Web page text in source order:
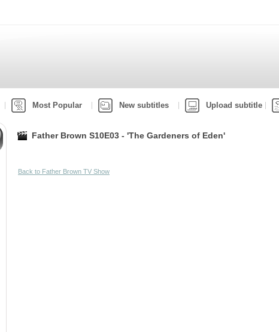
Most Popular New subtitles Upload subtitle
Father Brown S10E03 - 'The Gardeners of Eden'
Back to Father Brown TV Show